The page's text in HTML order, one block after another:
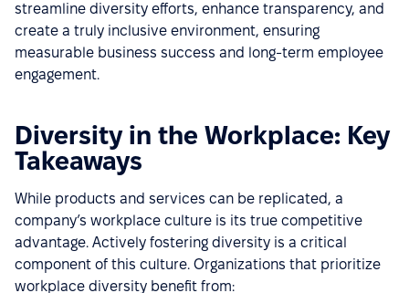
streamline diversity efforts, enhance transparency, and
create a truly inclusive environment, ensuring
measurable business success and long-term employee
engagement.
Diversity in the Workplace: Key
Takeaways
While products and services can be replicated, a
company’s workplace culture is its true competitive
advantage. Actively fostering diversity is a critical
component of this culture. Organizations that prioritize
workplace diversity benefit from: